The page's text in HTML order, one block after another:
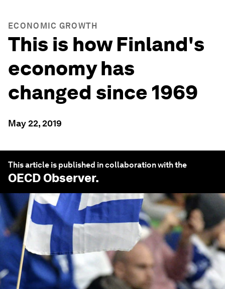
ECONOMIC GROWTH
This is how Finland's
economy has
changed since 1969
May 22, 2019
This article is published in collaboration with the
OECD Observer.